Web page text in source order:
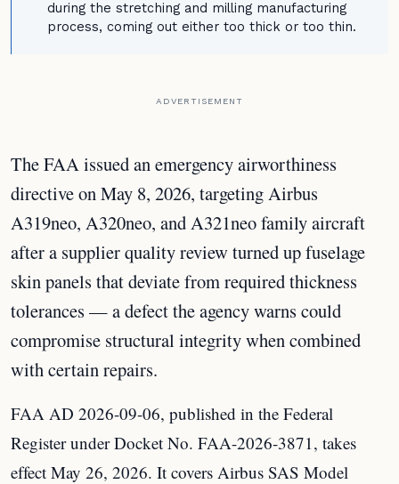
during the stretching and milling manufacturing
process, coming out either too thick or too thin.
ADVERTISEMENT
The FAA issued an emergency airworthiness
directive on May 8, 2026, targeting Airbus
A319neo, A320neo, and A321neo family aircraft
after a supplier quality review turned up fuselage
skin panels that deviate from required thickness
tolerances — a defect the agency warns could
compromise structural integrity when combined
with certain repairs.
FAA AD 2026-09-06, published in the Federal
Register under Docket No. FAA-2026-3871, takes
effect May 26, 2026. It covers Airbus SAS Model